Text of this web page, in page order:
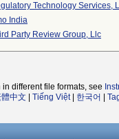
Technology Services,
India
Party Review Group, Llc
different file formats, see
中文 Tiếng Việt| 한국어